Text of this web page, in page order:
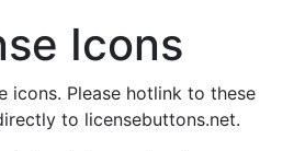
Icons
icons. Please hotlink to these
to licensebuttons.net.